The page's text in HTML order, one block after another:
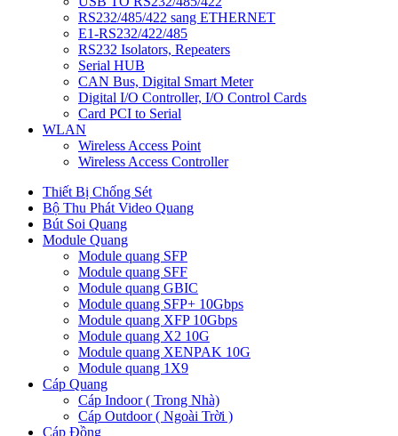
RS232/485/422 sang ETHERNET
E1-RS232/422/485
RS232 Isolators, Repeaters
Serial HUB
CAN Bus, Digital Smart Meter
Digital I/O Controller, I/O Control Cards
Card PCI to Serial
WLAN
Wireless Access Point
Wireless Access Controller
Thiết Bị Chống Sét
Bộ Thu Phát Video Quang
Bút Soi Quang
Module Quang
Module quang SFP
Module quang SFF
Module quang GBIC
Module quang SFP+ 10Gbps
Module quang XFP 10Gbps
Module quang X2 10G
Module quang XENPAK 10G
Module quang 1X9
Cáp Quang
Cáp Indoor ( Trong Nhà)
Cáp Outdoor ( Ngoài Trời )
Cáp Đồng